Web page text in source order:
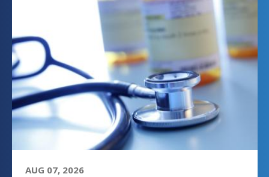
AUG 07, 2026